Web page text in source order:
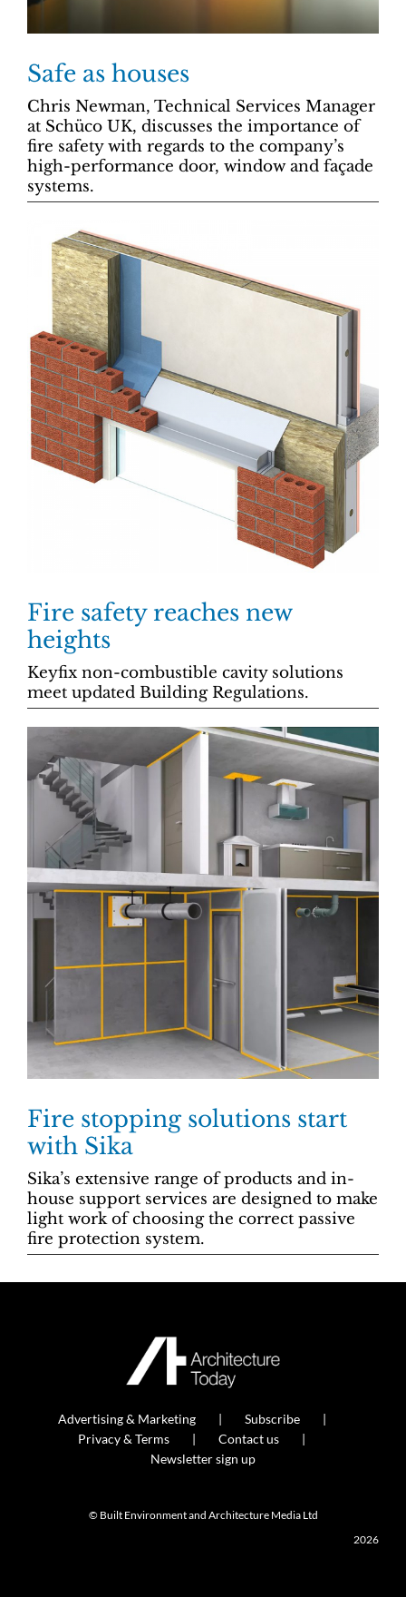
Safe as houses
Chris Newman, Technical Services Manager
at Schüco UK, discusses the importance of
fire safety with regards to the company’s
high-performance door, window and façade
systems.
Fire safety reaches new
heights
Keyfix non-combustible cavity solutions
meet updated Building Regulations.
Fire stopping solutions start
with Sika
Sika’s extensive range of products and in-
house support services are designed to make
light work of choosing the correct passive
fire protection system.
Advertising & Marketing
Subscribe
Privacy & Terms
Contact us
Newsletter sign up
© Built Environment and Architecture Media Ltd
2026